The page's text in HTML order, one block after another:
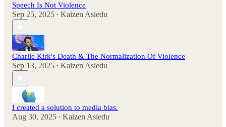
Speech Is Not Violence
Sep 25, 2025 • Kaizen Asiedu
Charlie Kirk's Death & The Normalization Of Violence
Sep 13, 2025 • Kaizen Asiedu
I created a solution to media bias.
Aug 30, 2025 • Kaizen Asiedu